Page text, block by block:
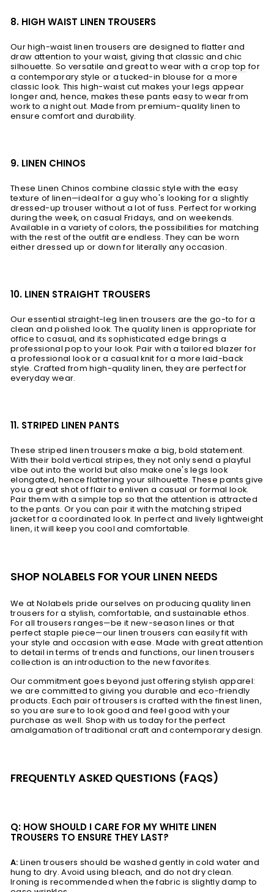
8. HIGH WAIST LINEN TROUSERS
Our high-waist linen trousers are designed to flatter and
draw attention to your waist, giving that classic and chic
silhouette. So versatile and great to wear with acrop top for
a contemporary style or a tucked-in blouse for a more
classic look. This high-waist cut makes your legs appear
longer and, hence, makes these pants easy to wear from
work to a night out. Made from premium-quality linen to
ensure comfort and durability.
9. LINEN CHINOS
These Linen Chinos combine classic style with the easy
texture of linen—ideal for a guy who's looking for a slightly
dressed-up trouser without a lot of fuss. Perfect for working
during the week, on casual Fridays, and on weekends.
Available in a variety of colors, the possibilities for matching
with the rest of the outfit are endless. They can be worn
either dressed up or down for literally any occasion.
10. LINEN STRAIGHT TROUSERS
Our essential straight-leg linen trousers are the go-to for a
clean and polished look. The quality linen is appropriate for
office to casual, and its sophisticated edge brings a
professional pop to your look. Pair with a tailored blazer for
a professional look or a casual knit for a more laid-back
style. Crafted from high-quality linen, they are perfect for
everyday wear.
11. STRIPED LINEN PANTS
These striped linen trousers make a big, bold statement.
With their bold vertical stripes, they not only send a playful
vibe out into the world but also make one's legs look
elongated, hence flattering your silhouette. These pants give
you a great shot of flair to enliven a casual or formal look.
Pair them with a simple top so that the attention is attracted
to the pants. Or you can pair it with the matching striped
jacket for a coordinated look. In perfect and lively lightweight
linen, it will keep you cool and comfortable.
SHOP NOLABELS FOR YOUR LINEN NEEDS
We at Nolabels pride ourselves on producing quality linen
trousers for a stylish, comfortable, and sustainable ethos.
For all trousers ranges—be it new-season lines or that
perfect staple piece—our linen trousers can easily fit with
your style and occasion with ease. Made with great attention
to detail in terms of trends and functions, our linen trousers
collection is an introduction to the new favorites.
Our commitment goes beyond just offering stylish apparel:
we are committed to giving you durable and eco-friendly
products. Each pair of trousers is crafted with the finest linen,
so you are sure to look good and feel good with your
purchase as well. Shop with us today for the perfect
amalgamation of traditional craft and contemporary design.
FREQUENTLY ASKED QUESTIONS (FAQS)
Q: HOW SHOULD I CARE FOR MY WHITE LINEN
TROUSERS TO ENSURE THEY LAST?
A: Linen trousers should be washed gently in cold water and
hung to dry. Avoid using bleach, and do not dry clean.
Ironing is recommended when the fabric is slightly damp to